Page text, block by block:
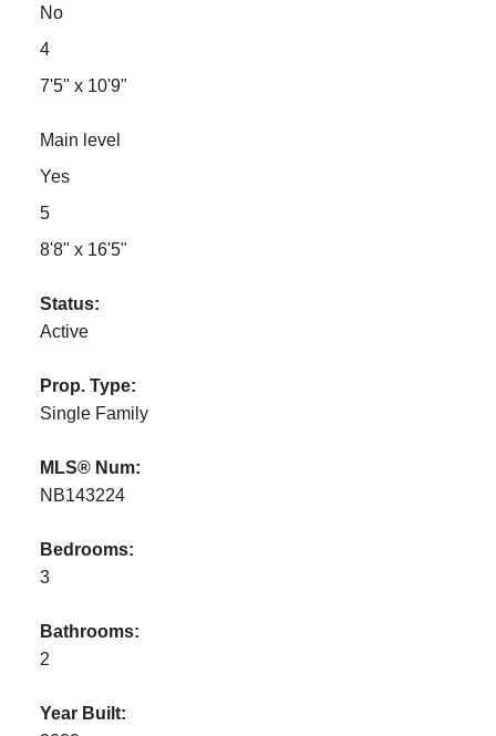
No
4
7'5" x 10'9"
Main level
Yes
5
8'8" x 16'5"
Status:
Active
Prop. Type:
Single Family
MLS® Num:
NB143224
Bedrooms:
3
Bathrooms:
2
Year Built: